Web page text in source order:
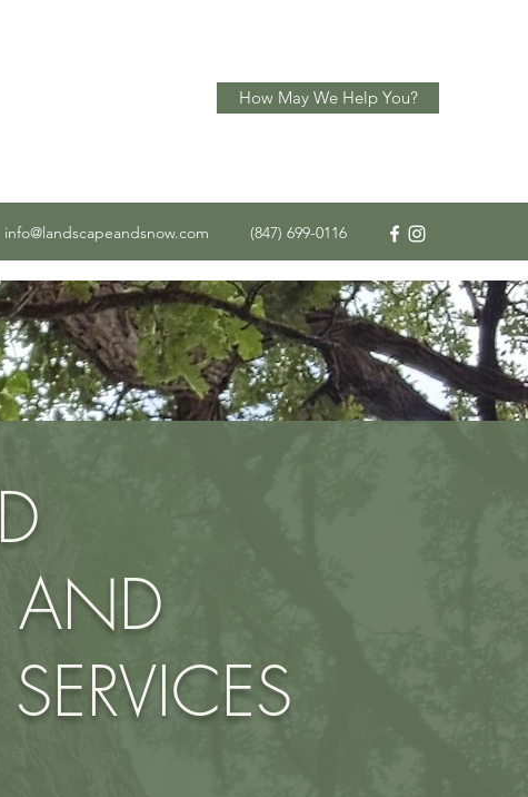
How May We Help You?
info@landscapeandsnow.com (847) 699-0116
AND